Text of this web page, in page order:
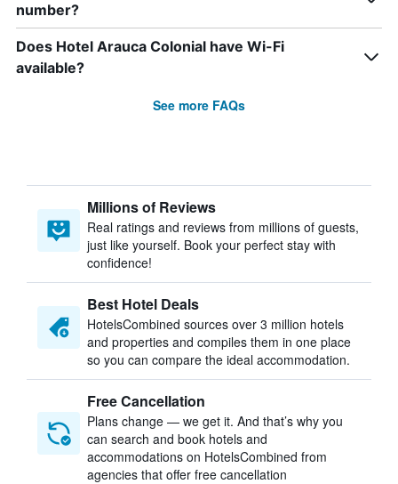
number?
Does Hotel Arauca Colonial have Wi-Fi
available?
See more FAQs
Millions of Reviews
Real ratings and reviews from millions of guests,
just like yourself. Book your perfect stay with
confidence!
Best Hotel Deals
HotelsCombined sources over 3 million hotels
and properties and compiles them in one place
so you can compare the ideal accommodation.
Free Cancellation
Plans change — we get it. And that’s why you
can search and book hotels and
accommodations on HotelsCombined from
agencies that offer free cancellation